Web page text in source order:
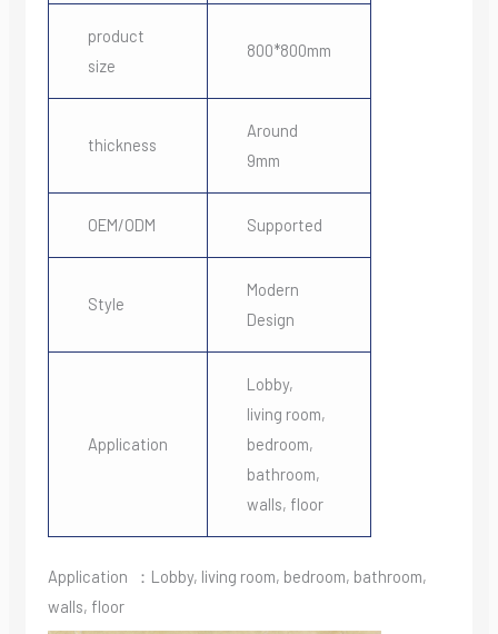
product
size
800*800mm
thickness
Around
9mm
OEM/ODM Supported
Style
Modern
Design
Application
Lobby,
living room,
bedroom,
bathroom,
walls, floor
Application ：Lobby, living room, bedroom, bathroom,
walls, floor